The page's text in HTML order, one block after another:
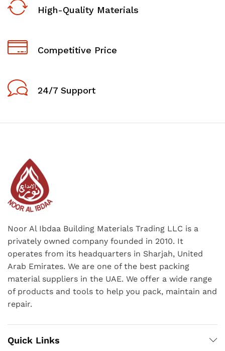
High-Quality Materials
Competitive Price
24/7 Support
Noor Al Ibdaa Building Materials Trading LLC is a
privately owned company founded in 2010. It
operates from its headquarters in Sharjah, United
Arab Emirates. We are one of the best packing
material suppliers in the UAE. We offer a wide range
of products and tools to help you pack, maintain and
repair.
Quick Links